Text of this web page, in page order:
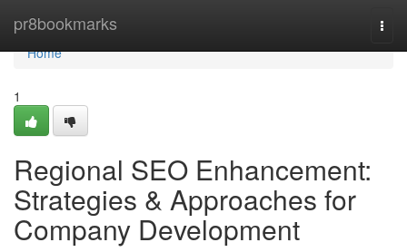
pr8bookmarks
Home
Home
1
Regional SEO Enhancement:
Strategies & Approaches for
Company Development